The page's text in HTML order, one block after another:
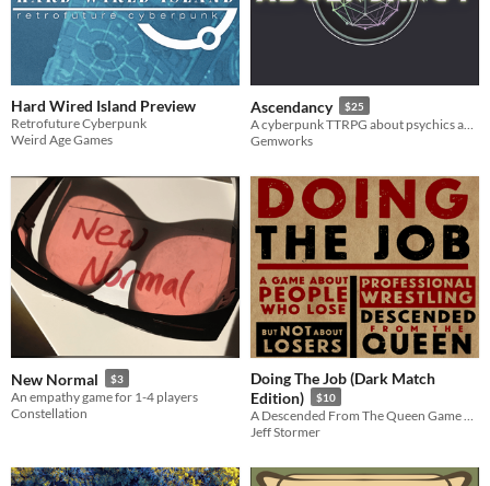
Hard Wired Island Preview
Retrofuture Cyberpunk
Weird Age Games
Ascendancy $25
Gemworks
New Normal $3
An empathy game for 1-4 players
Constellation
Doing The Job (Dark Match
Edition)
$10
Jeff Stormer